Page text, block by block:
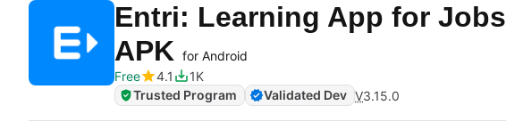
Entri: Learning App for Jobs
APK for Android
Free
4.1
1K
Trusted Program
Validated Dev V3.15.0